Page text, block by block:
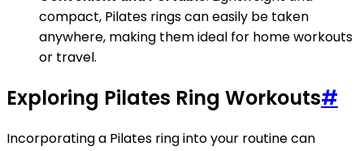
compact, Pilates rings can easily be taken
anywhere, making them ideal for home workouts
or travel.
Exploring Pilates Ring Workouts#
Incorporating a Pilates ring into your routine can